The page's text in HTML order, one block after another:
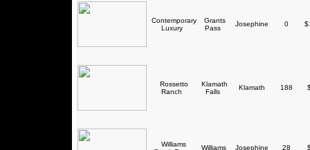
Contemporary
Luxury
Grants
Pass
Josephine 0
Rossetto
Ranch
Klamath
Falls
Klamath 188
Williams
Williams Josephine 28